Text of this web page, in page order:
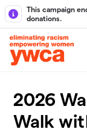
Skip to main
This campaign
donations.
2026
Walk